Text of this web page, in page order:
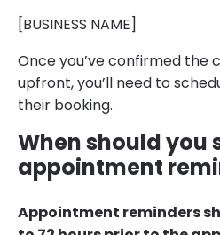
[BUSINESS NAME]
Once you’ve confirmed the
upfront, you’ll need to
their booking.
When should you
appointment
Appointment reminders